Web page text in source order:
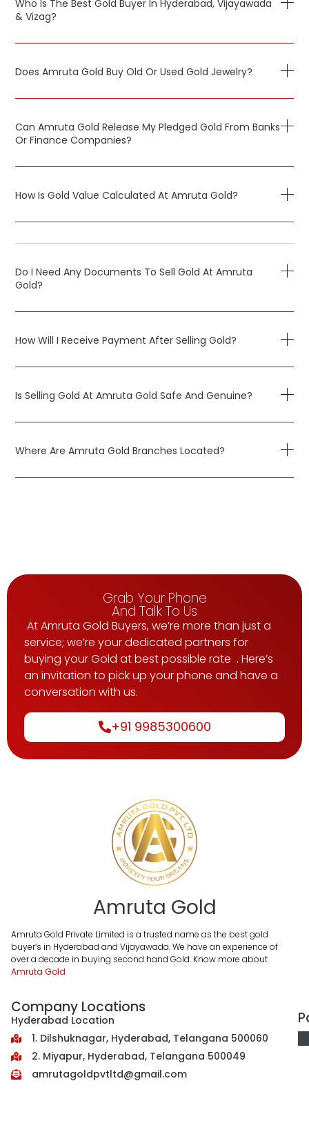
Who Is The Best Gold Buyer In Hyderabad, Vijayawada
& Vizag?
Does Amruta Gold Buy Old Or Used Gold Jewelry?
Can Amruta Gold Release My Pledged Gold From Banks
Or Finance Companies?
How Is Gold Value Calculated At Amruta Gold?
Do I Need Any Documents To Sell Gold At Amruta
Gold?
How Will I Receive Payment After Selling Gold?
Is Selling Gold At Amruta Gold Safe And Genuine?
Where Are Amruta Gold Branches Located?
Grab Your Phone
And Talk To Us
At Amruta Gold Buyers, we’re more than just a
service; we’re your dedicated partners for
buying your Gold at best possible rate . Here’s
an invitation to pick up your phone and have a
conversation with us.
+91 9985300600
Amruta Gold
Amruta Gold Private Limited is a trusted name as the best gold
buyer’s in Hyderabad and Vijayawada. We have an experience of
over a decade in buying second hand Gold. Know more about
Amruta Gold
Company Locations
Hyderabad Location
1. Dilshuknagar, Hyderabad, Telangana 500060
2. Miyapur, Hyderabad, Telangana 500049
amrutagoldpvtltd@gmail.com